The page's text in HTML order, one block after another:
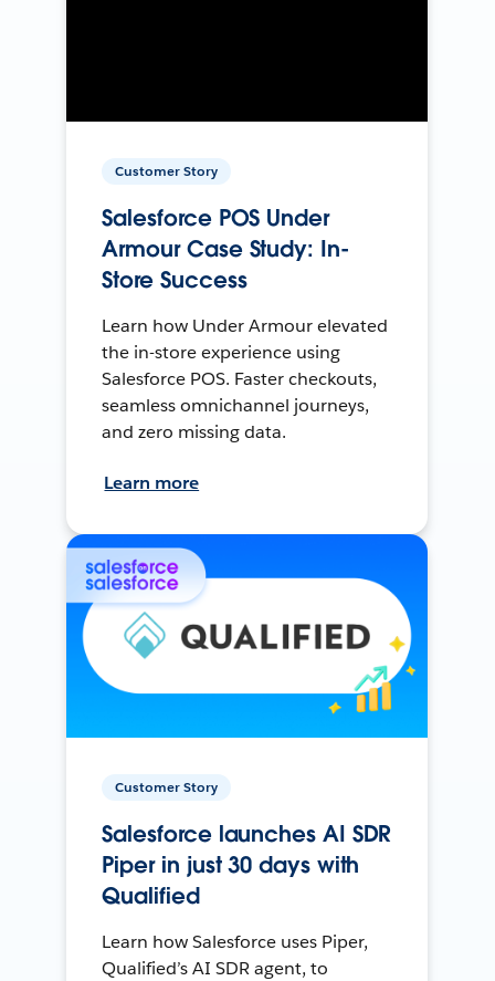
Customer Story
Salesforce POS Under
Armour Case Study: In-
Store Success
Learn how Under Armour elevated
the in-store experience using
Salesforce POS. Faster checkouts,
seamless omnichannel journeys,
and zero missing data.
Learn more
Customer Story
Salesforce launches AI SDR
Piper in just 30 days with
Qualified
Learn how Salesforce uses Piper,
Qualified’s AI SDR agent, to